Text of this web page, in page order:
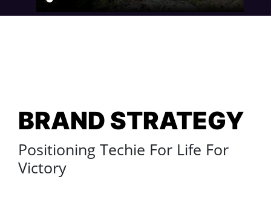
BRAND STRATEGY
Positioning Techie For Life For
Victory